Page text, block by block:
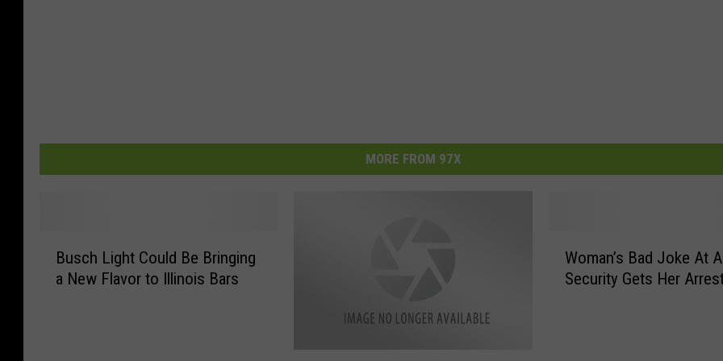
MORE FROM 97X
Busch Light Could Be Bringing
a New Flavor to Illinois Bars
Woman’s Bad Joke At
Security Gets Her